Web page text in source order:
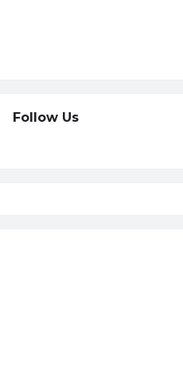
Follow Us